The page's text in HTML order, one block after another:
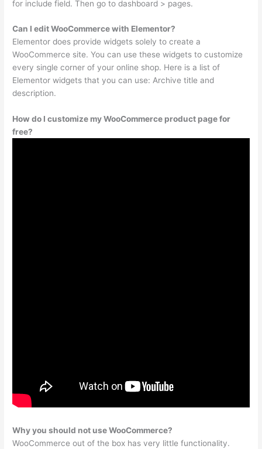
for include field. Then go to dashboard > pages.
Can I edit WooCommerce with Elementor?
Elementor does provide widgets solely to create a
WooCommerce site. You can use these widgets to customize
every single corner of your online shop. Here is a list of
Elementor widgets that you can use: Archive title and
description.
How do I customize my WooCommerce product page for
free?
Why you should not use WooCommerce?
WooCommerce out of the box has very little functionality.